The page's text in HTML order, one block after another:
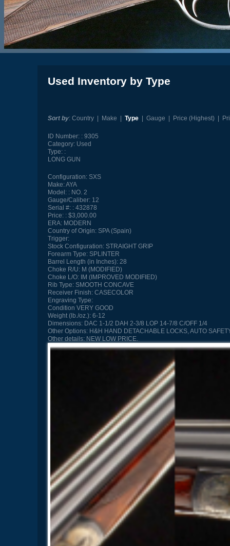
Used Inventory by Type
Sort by: Country| Make Type| Gauge Price (Highest)|
ID Number:
9305
Category:Used
Type:
LONG GUN
Configuration:SXS
Make:AYA
Model:
NO. 2
Gauge/Caliber:12
Serial #:
432878
Price:
$3,000.00
ERA:MODERN
Country of Origin:SPA (Spain)
Trigger:
Stock Configuration:STRAIGHT GRIP
Forearm Type:SPLINTER
Barrel Length (in Inches):28
Choke R/U:M (MODIFIED)
Choke L/O:IM (IMPROVED MODIFIED)
Rib Type:SMOOTH CONCAVE
Receiver Finish:CASECOLOR
Engraving Type:
Condition VERY GOOD
Weight (lb./oz.):6-12
Dimensions:DAC 1-1/2 DAH 2-3/8 LOP 14-7/8 C/OFF 1/4
Other Options:H&H HAND DETACHABLE LOCKS, AUTO
Other details:NEW LOW PRICE.